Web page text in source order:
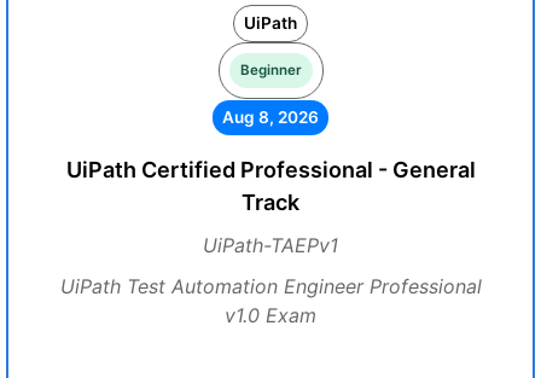
UiPath
Beginner
Aug 8, 2026
UiPath Certified Professional - General
Track
UiPath-TAEPv1
UiPath Test Automation Engineer Professional
v1.0 Exam